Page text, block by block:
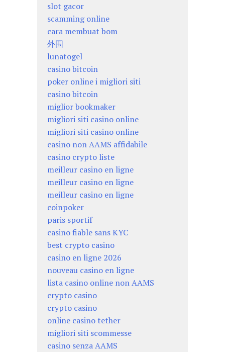
slot gacor
scamming online
cara membuat bom
外围
lunatogel
casino bitcoin
poker online i migliori siti
casino bitcoin
miglior bookmaker
migliori siti casino online
migliori siti casino online
casino non AAMS affidabile
casino crypto liste
meilleur casino en ligne
meilleur casino en ligne
meilleur casino en ligne
coinpoker
paris sportif
casino fiable sans KYC
best crypto casino
casino en ligne 2026
nouveau casino en ligne
lista casino online non AAMS
crypto casino
crypto casino
online casino tether
migliori siti scommesse
casino senza AAMS